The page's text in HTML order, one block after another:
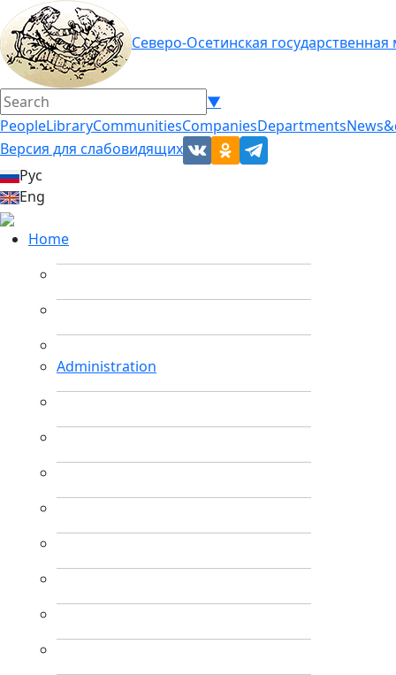
Северо-Осетинская
▼
PeopleLibraryCommunitiesCompaniesDepartments
Версия для слабовидящих
Рус
Eng
Home
Administration